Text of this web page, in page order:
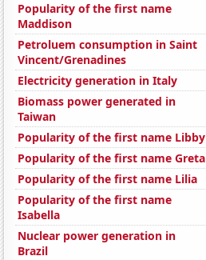
Popularity of the first name
Maddison
Petroluem consumption in Saint
Vincent/Grenadines
Electricity generation in Italy
Biomass power generated in
Taiwan
Popularity of the first name Libby
Popularity of the first name Greta
Popularity of the first name Lilia
Popularity of the first name
Isabella
Nuclear power generation in
Brazil